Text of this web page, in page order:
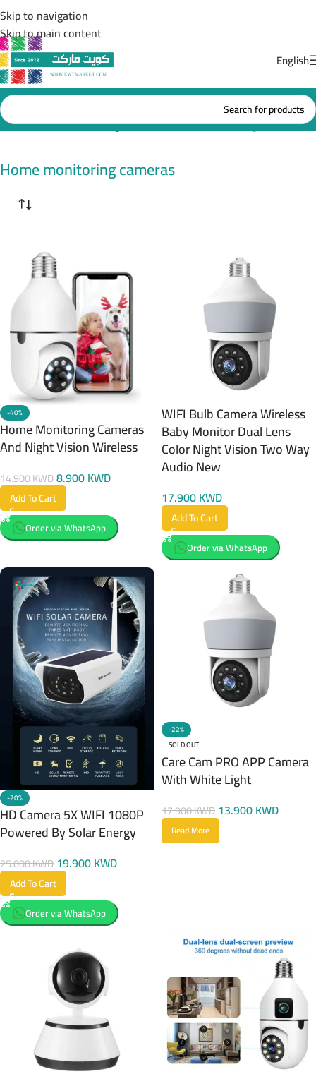
Skip to navigation
Skip to main content
English
Home/Home monitoring cameras Showing all 6 results
Home monitoring cameras
-40%
Home Monitoring Cameras
And Night Vision Wireless
14.900KWD8.900KWD
Add To Cart
Order via WhatsApp
WIFI Bulb Camera Wireless
Baby Monitor Dual Lens
Color Night Vision Two Way
Audio New
17.900KWD
Add To Cart
Order via WhatsApp
-20%
HD Camera 5X WIFI 1080P
Powered By Solar Energy
25.000KWD19.900KWD
Add To Cart
Order via WhatsApp
-22%
SOLD OUT
Care Cam PRO APP Camera
With White Light
17.900KWD13.900KWD
Read More